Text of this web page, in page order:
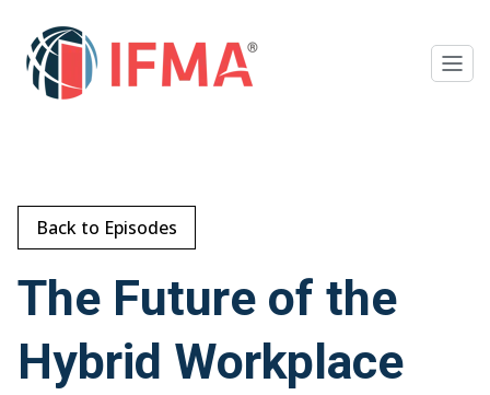
Back to Episodes
The Future of the
Hybrid Workplace